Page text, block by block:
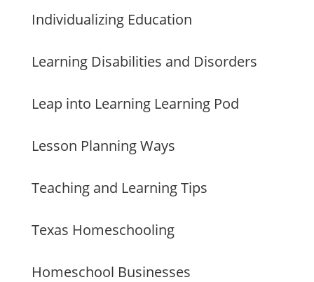
Individualizing Education
Learning Disabilities and Disorders
Leap into Learning Learning Pod
Lesson Planning Ways
Teaching and Learning Tips
Texas Homeschooling
Homeschool Businesses